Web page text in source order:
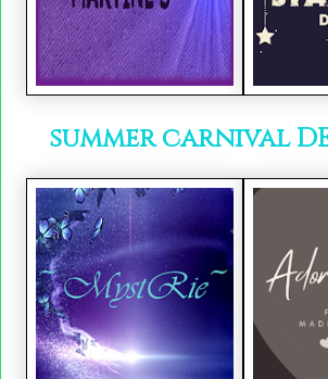
summer carnival